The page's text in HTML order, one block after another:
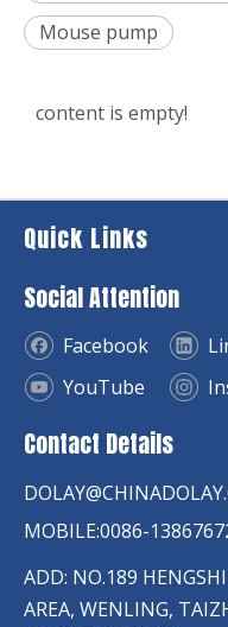
Mouse pump
content is empty!
Quick Links
Social Attention
Facebook
YouTube
Contact Details
MOBILE:0086-
ADD: NO.189
AREA, WENLING,